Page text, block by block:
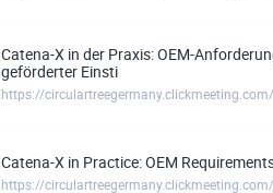
Catena-X in der Praxis: OEM-
geförderter Einsti
Catena-X in Practice: OEM